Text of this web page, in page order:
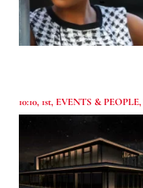
10:10, 1st, EVENTS & PEOPLE,